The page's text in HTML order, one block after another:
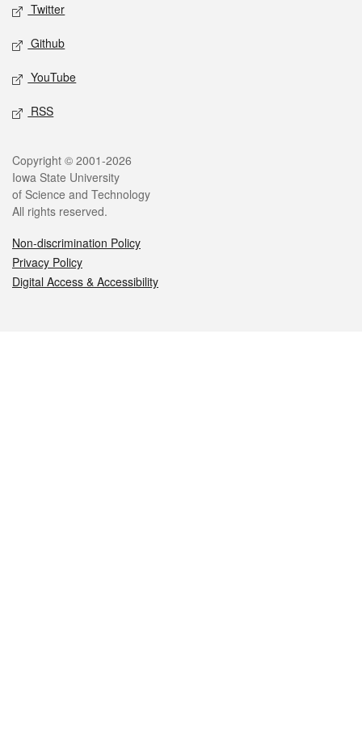
Twitter
Github
YouTube
RSS
Legal
Copyright © 2001-2026
Iowa State University
of Science and Technology
All rights reserved.
Non-discrimination Policy
Privacy Policy
Digital Access & Accessibility